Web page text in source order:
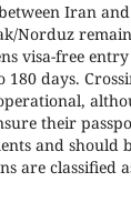
Iran and
Norduz
visa-free
days.
their
and should
are classified